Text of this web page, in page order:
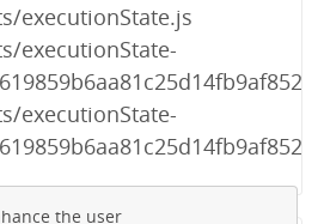
executionState.js
executionState-
executionState-
the user